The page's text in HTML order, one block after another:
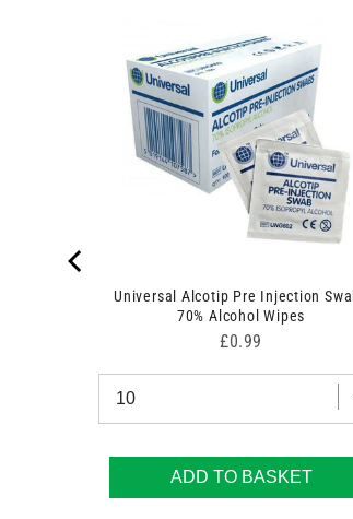
Universal Alcotip Pre Injection
70% Alcohol Wipes
Price
£0.99
ADD TO BASKET